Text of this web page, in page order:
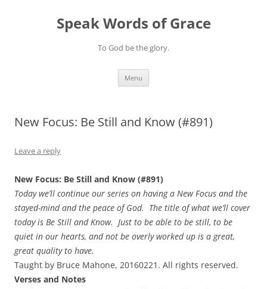
Speak Words of Grace
To God be the glory.
Menu
New Focus: Be Still and Know (#891)
Leave a reply
New Focus: Be Still and Know (#891)
Today we’ll continue our series on having a New Focus and the
stayed-mind and the peace of God. The title of what we’ll cover
today is Be Still and Know. Just to be able to be still, to be
quiet in our hearts, and not be overly worked up is a great,
great quality to have.
Taught by Bruce Mahone, 20160221. All rights reserved.
Verses and Notes